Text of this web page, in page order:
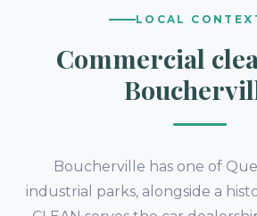
LOCAL
Commercial
Boucherville has one of
industrial parks, alongside a